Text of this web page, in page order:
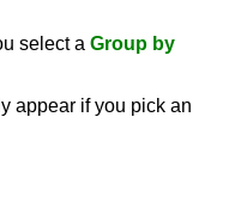
select a Group by
appear if you pick an